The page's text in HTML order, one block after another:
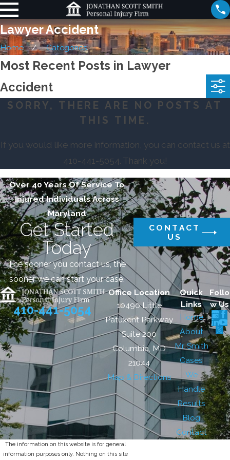
Lawyer Accident
Home Categories
Most Recent Posts in Lawyer
Accident
SORRY, THERE ARE NO POSTS AT
THIS TIME.
If you would like more information, you can contact us at
410-441-5054. Thank you!
Over 40 Years Of Service To
Injured Individuals Across
Maryland
Get Started
Today
The sooner you contact us, the
sooner we can start your case.
CONTACT
US
410-441-5054
Office Location
10490 Little
Patuxent Parkway
Suite 200
Columbia, MD
21044
Map & Directions
Quick
Links
Home
About
Mr. Smith
Cases
We
Handle
Results
Blog
Contact
Follo
w Us
The information on this website is for general
information purposes only. Nothing on this site